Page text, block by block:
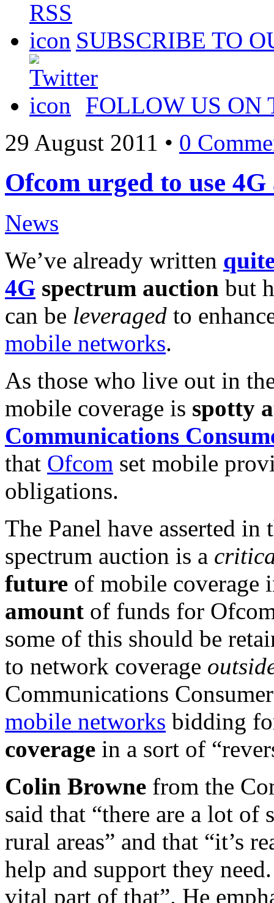
SUBSCRIBE TO
FOLLOW US ON
29 August 2011 • 0
Ofcom urged to use
News
We’ve already written
4G spectrum auction but
can be leveraged to
mobile networks.
As those who live out in
mobile coverage is spotty
Communications
that Ofcom set mobile
obligations.
The Panel have asserted
spectrum auction is a
future of mobile
amount of funds for
some of this should be
to network coverage
Communications
mobile networks bidding
coverage in a sort of
Colin Browne from the
said that “there are a lot of
rural areas” and that “it’s
help and support they
vital part of that”. He